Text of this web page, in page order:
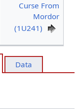
Curse From
Mordor
(1U241)
Data